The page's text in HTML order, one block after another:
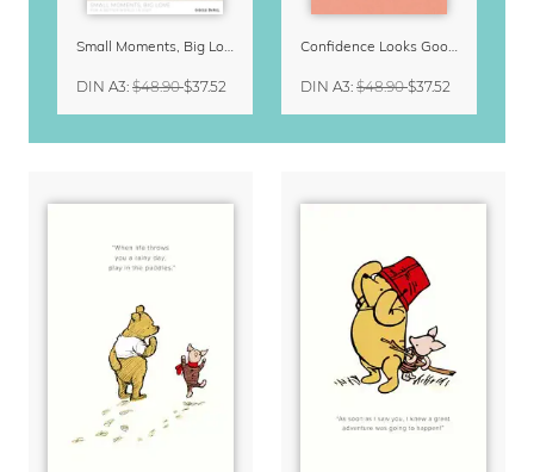
Small Moments, Big Love – Motherhood calendar by Giselle Dekel
DIN A3: $48.90$37.52
Confidence Looks Good On You Calendar 2027
DIN A3: $48.90$37.52